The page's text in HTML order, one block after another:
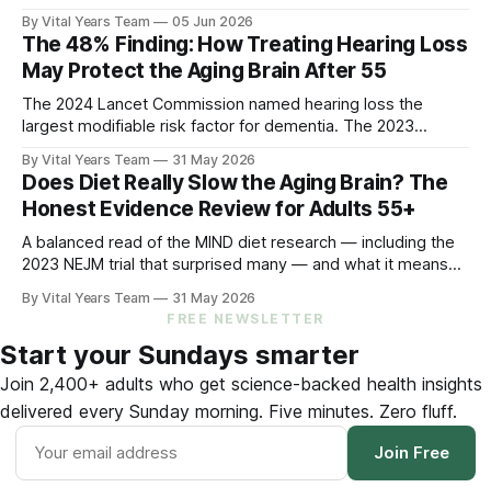
By Vital Years Team 05 Jun 2026
The 48% Finding: How Treating Hearing Loss
May Protect the Aging Brain After 55
The 2024 Lancet Commission named hearing loss the
largest modifiable risk factor for dementia. The 2023
by 48% in high-risk older adults. Five evidence-aligned
steps to protect your hearing — and your brain.
By Vital Years Team 31 May 2026
Does Diet Really Slow the Aging Brain? The
Honest Evidence Review for Adults 55+
A balanced read of the MIND diet research — including the
2023 NEJM trial that surprised many — and what it means
By Vital Years Team
31 May 2026
FREE NEWSLETTER
Start your Sundays smarter
Join 2,400+ adults who get science-backed health insights
delivered every Sunday morning. Five minutes. Zero fluff.
Join Free